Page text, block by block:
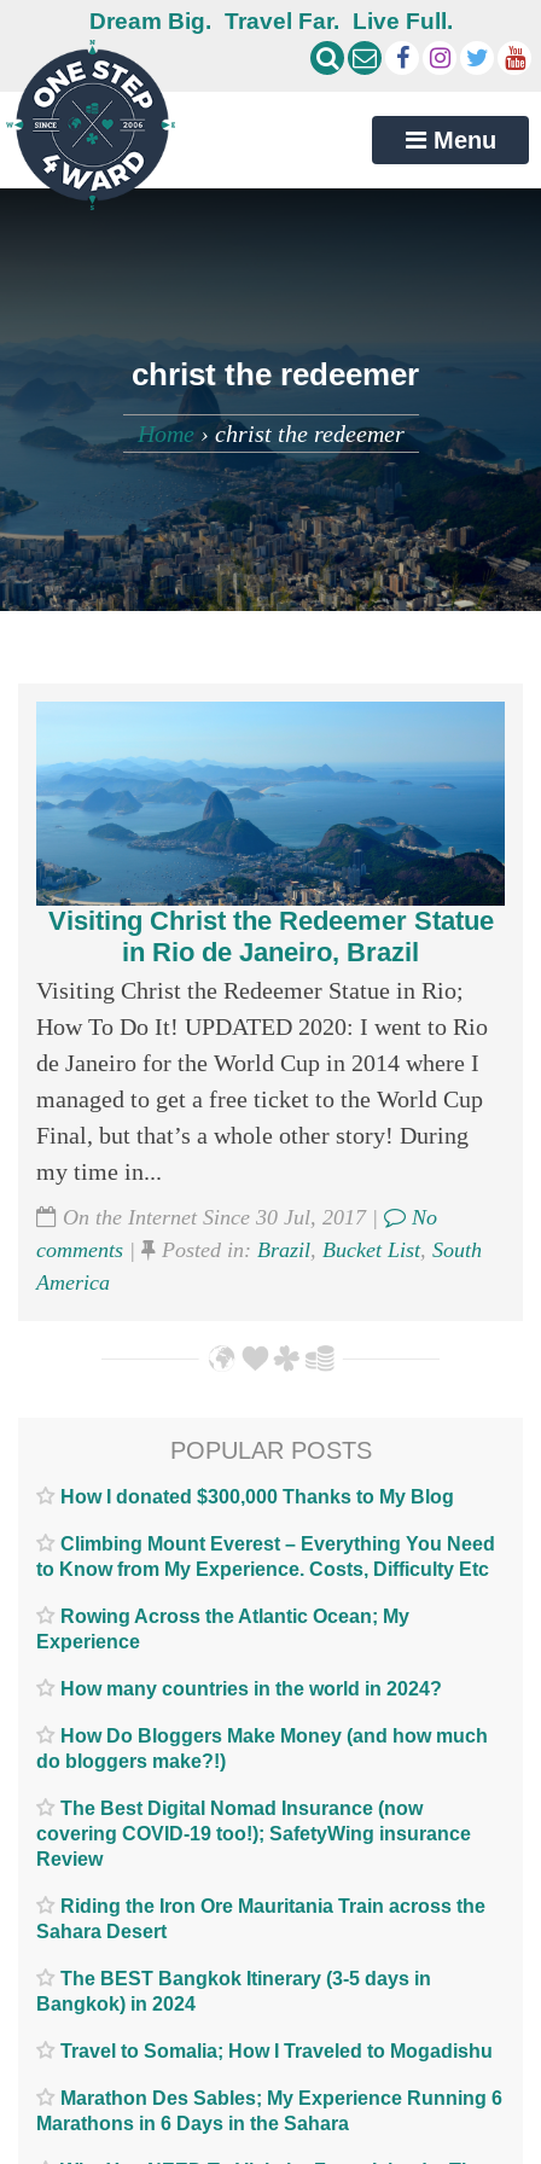
Dream Big. Travel Far. Live Full.
Menu
christ the redeemer
Home› christ the redeemer
Visiting Christ the Redeemer Statue
in Rio de Janeiro, Brazil
Visiting Christ the Redeemer Statue in Rio;
How To Do It! UPDATED 2020: I went to Rio
de Janeiro for the World Cup in 2014 where I
managed to get a free ticket to the World Cup
Final, but that’s a whole other story! During
my time in...
On the Internet Since 30 Jul, 2017 |
No
comments | Posted in: Brazil, Bucket List, South
America
POPULAR POSTS
How I donated $300,000 Thanks to My Blog
Climbing Mount Everest – Everything You Need
to Know from My Experience. Costs, Difficulty Etc
Rowing Across the Atlantic Ocean; My
Experience
How many countries in the world in 2024?
How Do Bloggers Make Money (and how much
do bloggers make?!)
The Best Digital Nomad Insurance (now
covering COVID-19 too!); SafetyWing insurance
Review
Riding the Iron Ore Mauritania Train across the
Sahara Desert
The BEST Bangkok Itinerary (3-5 days in
Bangkok) in 2024
Travel to Somalia; How I Traveled to Mogadishu
Marathon Des Sables; My Experience Running 6
Marathons in 6 Days in the Sahara